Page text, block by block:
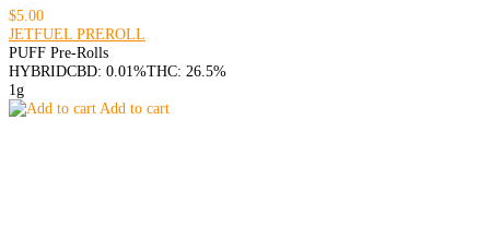
$5.00
JETFUEL PREROLL
PUFF Pre-Rolls
HYBRIDCBD: 0.01%THC: 26.5%
1g
Add to cart